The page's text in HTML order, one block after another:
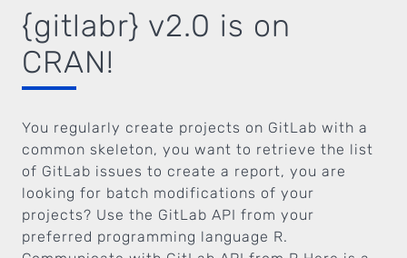
{gitlabr} v2.0 is on
CRAN!
You regularly create projects on GitLab with a
common skeleton, you want to retrieve the list
of GitLab issues to create a report, you are
looking for batch modifications of your
projects? Use the GitLab API from your
preferred programming language R.